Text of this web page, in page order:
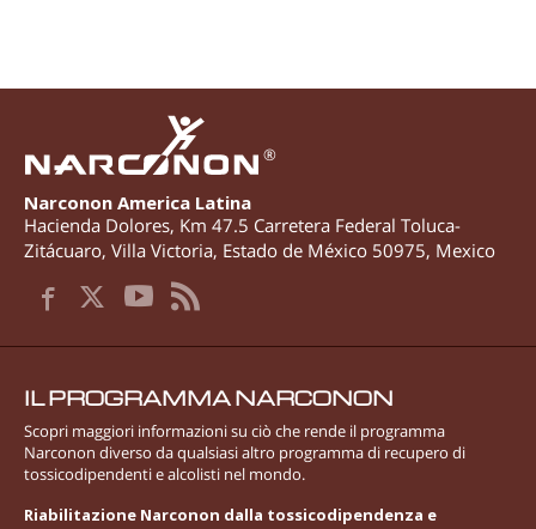
®
Narconon America Latina
Hacienda Dolores, Km 47.5 Carretera Federal Toluca-
Zitácuaro, Villa Victoria, Estado de México 50975, Mexico
IL PROGRAMMA NARCONON
Scopri maggiori informazioni su ciò che rende il programma
Narconon diverso da qualsiasi altro programma di recupero di
tossicodipendenti e alcolisti nel mondo.
Riabilitazione Narconon dalla tossicodipendenza e